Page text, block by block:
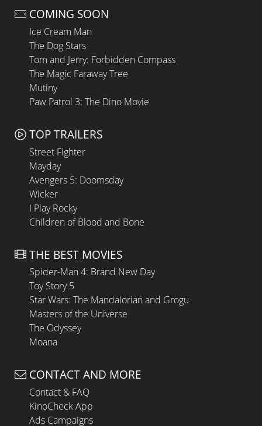
COMING SOON
Ice Cream Man
The Dog Stars
Tom and Jerry: Forbidden Compass
The Magic Faraway Tree
Mutiny
Paw Patrol 3: The Dino Movie
TOP TRAILERS
Street Fighter
Mayday
Avengers 5: Doomsday
Wicker
I Play Rocky
Children of Blood and Bone
THE BEST MOVIES
Spider-Man 4: Brand New Day
Toy Story 5
Star Wars: The Mandalorian and Grogu
Masters of the Universe
The Odyssey
Moana
CONTACT AND MORE
Contact & FAQ
KinoCheck App
Ads Campaigns